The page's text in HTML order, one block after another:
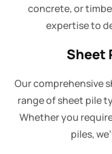
concrete, or
expertise to
Sheet
Our comprehensive
range of sheet pile
Whether you
piles,